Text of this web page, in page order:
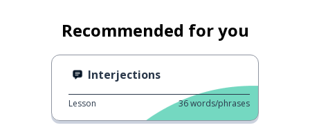
Recommended for you
Interjections
Lesson 36words/phrases